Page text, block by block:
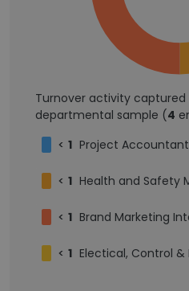
Turnover activity captured
departmental sample (4
< 1 Project Accountant
< 1 Health and Safety
< 1 Brand Marketing
< 1 Electical, Control & Inst